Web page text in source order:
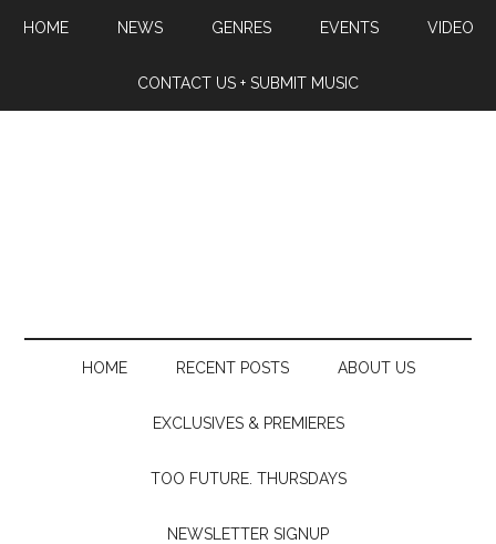
HOME NEWS GENRES EVENTS VIDEO
CONTACT US + SUBMIT MUSIC
HOME RECENT POSTS ABOUT US
EXCLUSIVES & PREMIERES
TOO FUTURE. THURSDAYS
NEWSLETTER SIGNUP